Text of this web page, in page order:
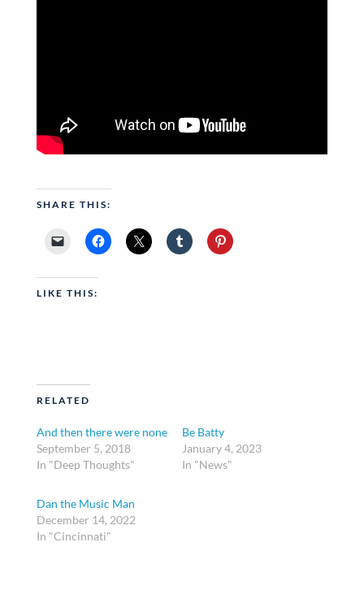
SHARE THIS:
LIKE THIS:
RELATED
And then there were none
September 5, 2018
In "Deep Thoughts"
Be Batty
January 4, 2023
In "News"
Dan the Music Man
December 14, 2022
In "Cincinnati"